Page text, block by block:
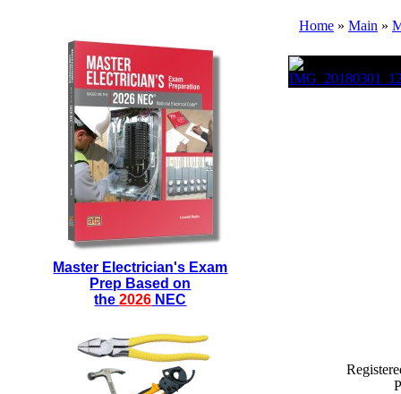
Master Electrician's Exam
Prep Based on
the2026 NEC
Home » Main »